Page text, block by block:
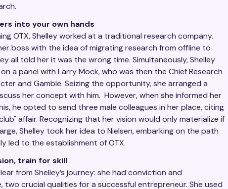
into your own hands
OTX, Shelley worked at a traditional research company.
boss with the idea of migrating research from offline to
all told her it was the wrong time. Simultaneously, Shelley
a panel with Larry Mock, who was then the Chief Research
and Gamble. Seizing the opportunity, she arranged a
her concept with him. However, when she informed her
he opted to send three male colleagues in her place, citing
affair. Recognizing that her vision would only materialize if
Shelley took her idea to Nielsen, embarking on the path
led to the establishment of OTX.
train for skill
from Shelley’s journey: she had conviction and
two crucial qualities for a successful entrepreneur. She used